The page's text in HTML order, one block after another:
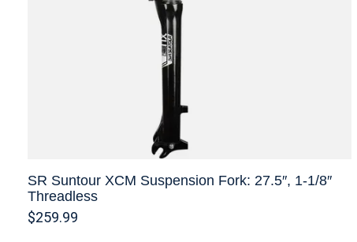
SR Suntour XCM Suspension Fork: 27.5″, 1-1/8″
Threadless
$259.99